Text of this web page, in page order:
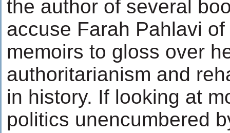
the author of several
accuse Farah Pahlavi
memoirs to gloss over
authoritarianism and
in history. If looking at
politics unencumbered